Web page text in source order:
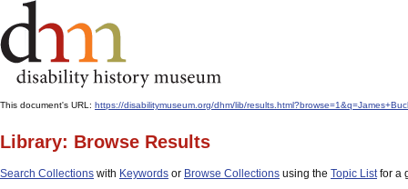
This document's URL: https://disabilitymuseum.org/dhm/lib/
Library: Browse Results
Search Collections with Keywords or Browse Collections using the Topic Listfor a